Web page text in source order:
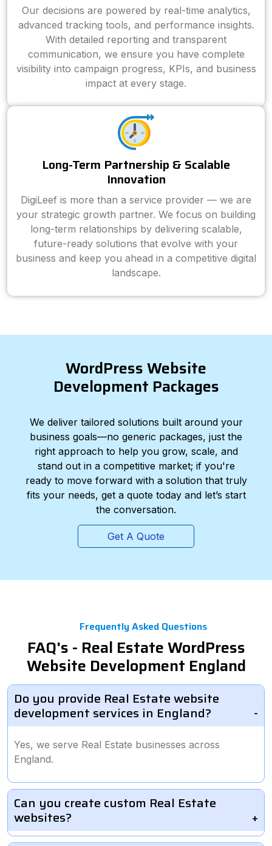
Our decisions are powered by real-time analytics,
advanced tracking tools, and performance insights.
With detailed reporting and transparent
communication, we ensure you have complete
visibility into campaign progress, KPIs, and business
impact at every stage.
Long-Term Partnership & Scalable
Innovation
DigiLeef is more than a service provider — we are
your strategic growth partner. We focus on building
long-term relationships by delivering scalable,
future-ready solutions that evolve with your
business and keep you ahead in a competitive digital
landscape.
WordPress Website
Development Packages
We deliver tailored solutions built around your
business goals—no generic packages, just the
right approach to help you grow, scale, and
stand out in a competitive market; if you're
ready to move forward with a solution that truly
fits your needs, get a quote today and let’s start
the conversation.
Get A Quote
Frequently Asked Questions
FAQ's - Real Estate WordPress
Website Development England
Do you provide Real Estate website
development services in England?
Yes, we serve Real Estate businesses across
England.
Can you create custom Real Estate
websites?